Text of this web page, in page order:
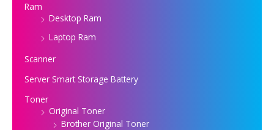
Ram
Desktop Ram
Laptop Ram
Scanner
Server Smart Storage Battery
Toner
Original Toner
Brother Original Toner